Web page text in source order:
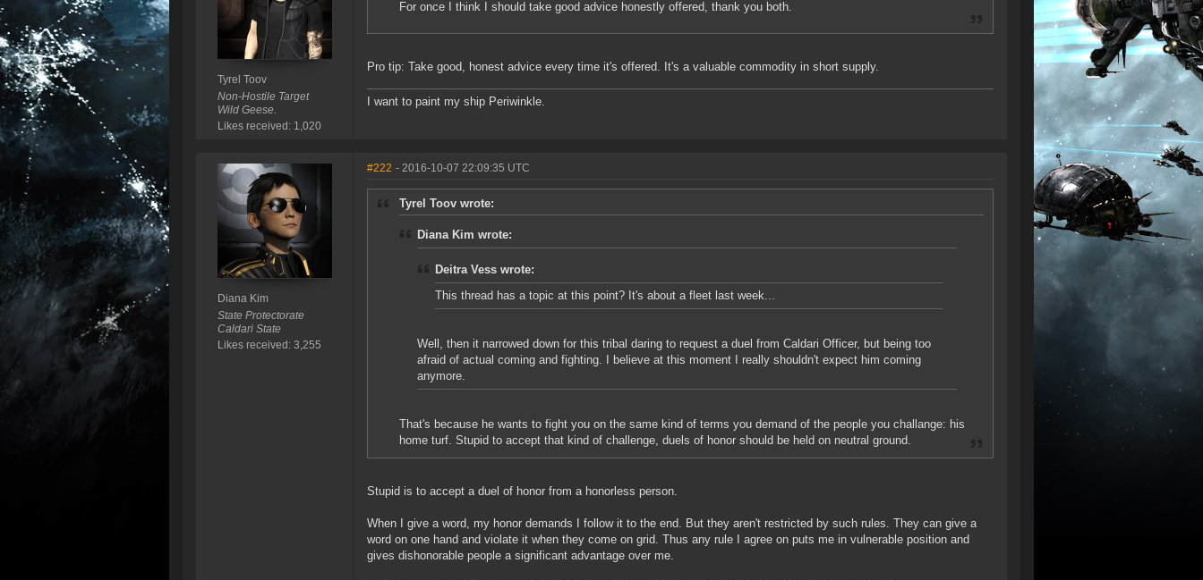
Tyrel Toov
Non-Hostile Target
Wild Geese.
Likes received: 1,020
For once I think I should take good advice honestly offered, thank you both.
Pro tip: Take good, honest advice every time it's offered. It's a valuable commodity in short supply.
I want to paint my ship Periwinkle.
Diana Kim
State Protectorate
Caldari State
Likes received: 3,255
#222 - 2016-10-07 22:09:35 UTC
Tyrel Toov wrote:
Diana Kim wrote:
Deitra Vess wrote:
This thread has a topic at this point? It's about a fleet last week...
Well, then it narrowed down for this tribal daring to request a duel from Caldari Officer, but being too
afraid of actual coming and fighting. I believe at this moment I really shouldn't expect him coming
anymore.
That's because he wants to fight you on the same kind of terms you demand of the people you challange: his
home turf. Stupid to accept that kind of challenge, duels of honor should be held on neutral ground.
Stupid is to accept a duel of honor from a honorless person.
When I give a word, my honor demands I follow it to the end. But they aren't restricted by such rules. They can give a
word on one hand and violate it when they come on grid. Thus any rule I agree on puts me in vulnerable position and
gives dishonorable people a significant advantage over me.